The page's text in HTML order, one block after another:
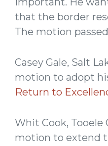
that the border
The motion
Casey Gale, Salt
motion to adopt
Return to
Whit Cook, Tooele
motion to extend